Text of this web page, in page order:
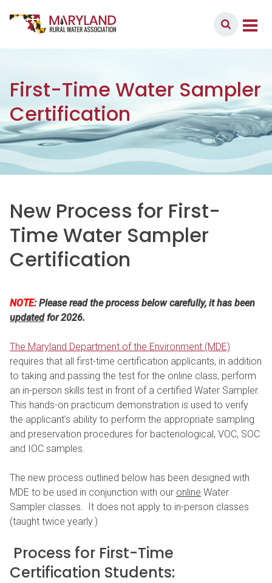
Main Navigation
First-Time Water Sampler
Certification
New Process for First-
Time Water Sampler
Certification
NOTE: Please read the process below carefully, it has been
updatedfor 2026.
The Maryland Department of the Environment (MDE)
requires that all first-time certification applicants, in addition
to taking and passing the test for the online class, perform
an in-person skills test in front of a certified Water Sampler.
This hands-on practicum demonstration is used to verify
the applicant’s ability to perform the appropriate sampling
and preservation procedures for bacteriological, VOC, SOC
and IOC samples.
The new process outlined below has been designed with
MDE to be used in conjunction with our online Water
Sampler classes. It does not apply to in-person classes
(taught twice yearly.)
Process for First-Time
Certification Students: